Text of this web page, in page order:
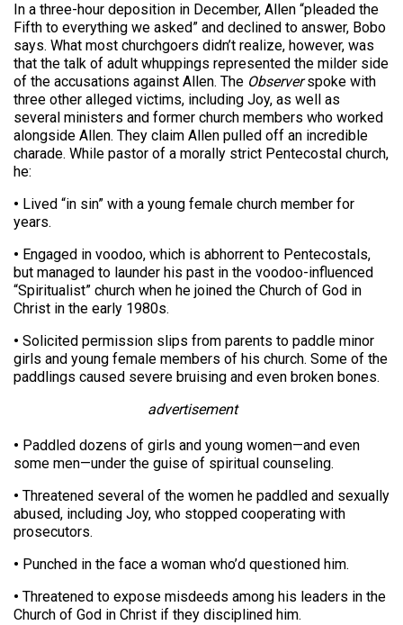
In a three-hour deposition in December, Allen “pleaded the
Fifth to everything we asked” and declined to answer, Bobo
says. What most churchgoers didn’t realize, however, was
that the talk of adult whuppings represented the milder side
of the accusations against Allen. The Observerspoke with
three other alleged victims, including Joy, as well as
several ministers and former church members who worked
alongside Allen. They claim Allen pulled off an incredible
charade. While pastor of a morally strict Pentecostal church,
he:
• Lived “in sin” with a young female church member for
years.
• Engaged in voodoo, which is abhorrent to Pentecostals,
but managed to launder his past in the voodoo-influenced
“Spiritualist” church when he joined the Church of God in
Christ in the early 1980s.
• Solicited permission slips from parents to paddle minor
girls and young female members of his church. Some of the
paddlings caused severe bruising and even broken bones.
advertisement
• Paddled dozens of girls and young women—and even
some men—under the guise of spiritual counseling.
• Threatened several of the women he paddled and sexually
abused, including Joy, who stopped cooperating with
prosecutors.
• Punched in the face a woman who’d questioned him.
• Threatened to expose misdeeds among his leaders in the
Church of God in Christ if they disciplined him.